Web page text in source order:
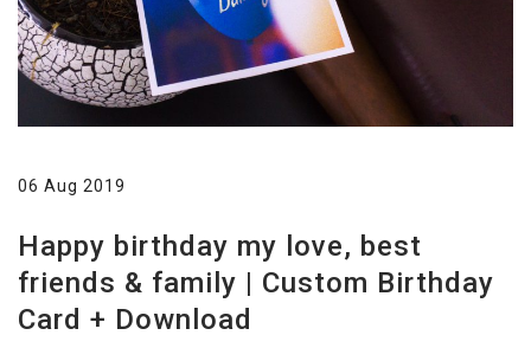
06 Aug 2019
Happy birthday my love, best
friends & family | Custom Birthday
Card + Download